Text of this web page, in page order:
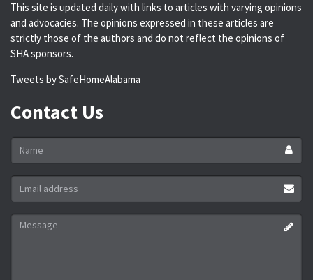
This site is updated daily with links to articles with varying opinions
and advocacies. The opinions expressed in these articles are
strictly those of the authors and do not reflect the opinions of
SHA sponsors.
Tweets by SafeHomeAlabama
Contact Us
Name
Email
address
*
Message